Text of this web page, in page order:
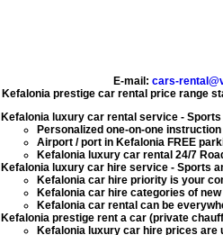
E-mail: cars-
Kefalonia prestige car rental price range
Kefalonia luxury car rental service -
Personalized one-on-one
Airport / port in Kefalonia FREE
Kefalonia luxury car rental 24/7
Kefalonia luxury car hire service - Sports
Kefalonia car hire priority is your
Kefalonia car hire categories of
Kefalonia car rental can be
Kefalonia prestige rent a car (private
Kefalonia luxury car hire prices are